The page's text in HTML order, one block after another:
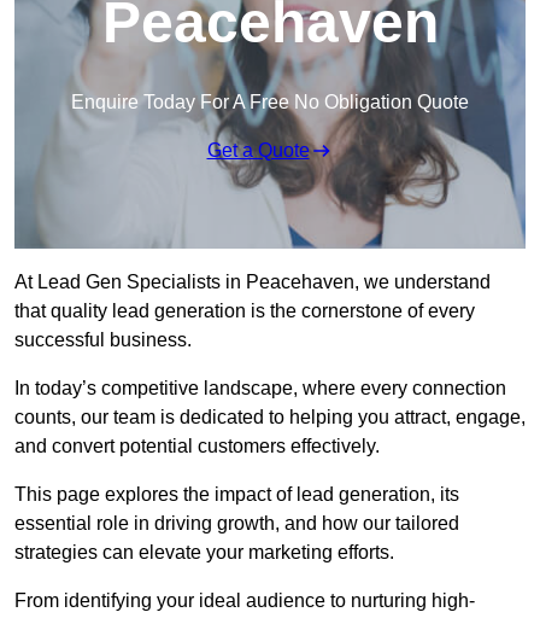
Peacehaven
Enquire Today For A Free No Obligation Quote
Get a Quote
At Lead Gen Specialists in Peacehaven, we understand
that quality lead generation is the cornerstone of every
successful business.
In today’s competitive landscape, where every connection
counts, our team is dedicated to helping you attract, engage,
and convert potential customers effectively.
This page explores the impact of lead generation, its
essential role in driving growth, and how our tailored
strategies can elevate your marketing efforts.
From identifying your ideal audience to nurturing high-